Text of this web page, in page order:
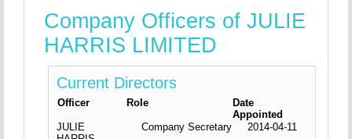
Company Officers of JULIE
HARRIS LIMITED
Current Directors
Officer Role
Date
Appointed
JULIE
Company Secretary
2014-04-11